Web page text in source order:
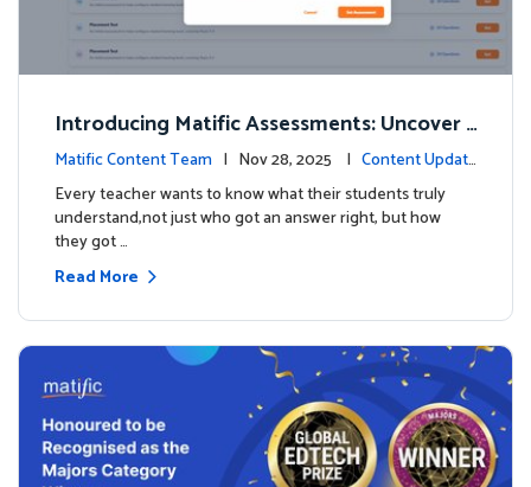
Introducing Matific Assessments: Uncover
What Your Students Truly Know
Matific Content Team | Nov 28, 2025 | Content Updat
es
Every teacher wants to know what their students truly
understand,not just who got an answer right, but how
they got …
Read More